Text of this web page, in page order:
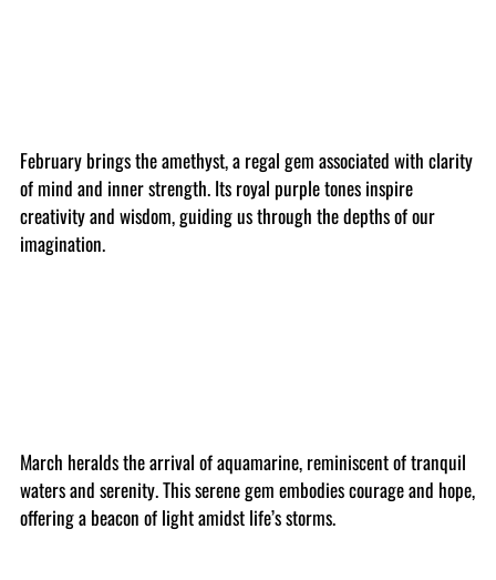
February brings the amethyst, a regal gem associated with clarity
of mind and inner strength. Its royal purple tones inspire
creativity and wisdom, guiding us through the depths of our
imagination.
March heralds the arrival of aquamarine, reminiscent of tranquil
waters and serenity. This serene gem embodies courage and hope,
offering a beacon of light amidst life’s storms.